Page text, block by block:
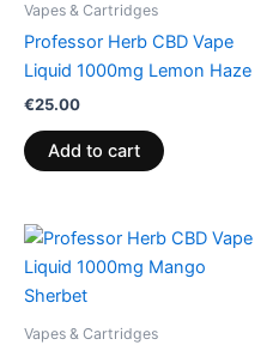
Vapes & Cartridges
Professor Herb CBD Vape
Liquid 1000mg Lemon Haze
€25.00
Add to cart
Vapes & Cartridges